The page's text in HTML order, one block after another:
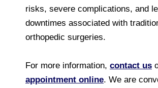
risks, severe complications, and
downtimes associated with
orthopedic surgeries.
For more information, contact us
appointment online. We are